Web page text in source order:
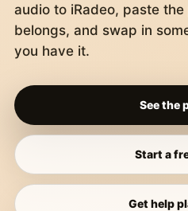
audio to iRadeo, paste
belongs, and swap in
you have it.
See the
Start a
Get help